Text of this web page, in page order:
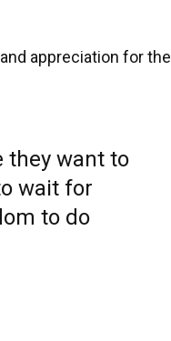
appreciation for the
they want to
wait for
to do